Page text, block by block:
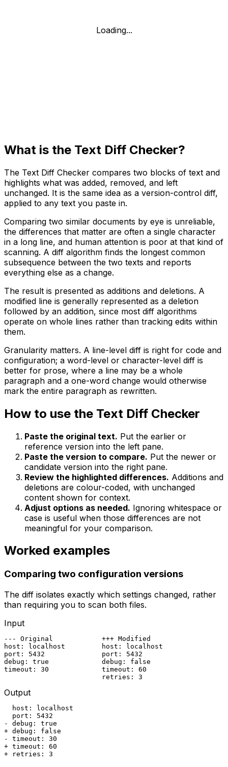
Loading...
What is the Text Diff Checker?
The Text Diff Checker compares two blocks of text and
highlights what was added, removed, and left
unchanged. It is the same idea as a version-control diff,
applied to any text you paste in.
Comparing two similar documents by eye is unreliable,
the differences that matter are often a single character
in a long line, and human attention is poor at that kind of
scanning. A diff algorithm finds the longest common
subsequence between the two texts and reports
everything else as a change.
The result is presented as additions and deletions. A
modified line is generally represented as a deletion
followed by an addition, since most diff algorithms
operate on whole lines rather than tracking edits within
them.
Granularity matters. A line-level diff is right for code and
configuration; a word-level or character-level diff is
better for prose, where a line may be a whole
paragraph and a one-word change would otherwise
mark the entire paragraph as rewritten.
How to use the Text Diff Checker
Paste the original text. Put the earlier or
reference version into the left pane.
Paste the version to compare. Put the newer or
candidate version into the right pane.
Review the highlighted differences. Additions and
deletions are colour-coded, with unchanged
content shown for context.
Adjust options as needed. Ignoring whitespace or
case is useful when those differences are not
meaningful for your comparison.
Worked examples
Comparing two configuration versions
The diff isolates exactly which settings changed, rather
than requiring you to scan both files.
Input
--- Original            +++ Modified
host: localhost         host: localhost
port: 5432              port: 5432
debug: true             debug: false
timeout: 30             timeout: 60
                        retries: 3
Output
  host: localhost
  port: 5432
- debug: true
+ debug: false
- timeout: 30
+ timeout: 60
+ retries: 3